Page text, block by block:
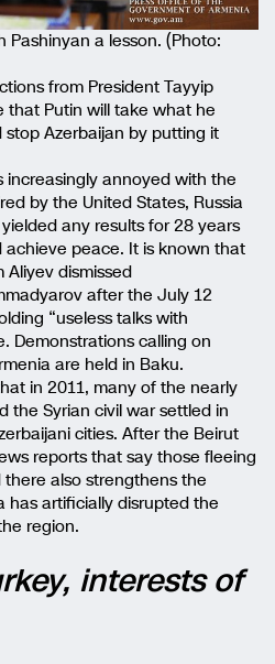
a lesson. (Photo:
from President Tayyip
that Putin will take what he
Azerbaijan by putting it
increasingly annoyed with the
by the United States, Russia
any results for 28 years
peace. It is known that
Aliyev dismissed
after the July 12
“useless talks with
Demonstrations calling on
are held in Baku.
in 2011, many of the nearly
the Syrian civil war settled in
cities. After the Beirut
reports that say those fleeing
also strengthens the
has artificially disrupted the
region.
interests of